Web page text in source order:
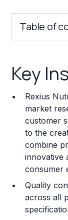
Table of
Franchise
Training and
Legal
Challenges
Franchise
Key
Rexius
market
customer
to the
combine
innovative
consumer
Quality
across all